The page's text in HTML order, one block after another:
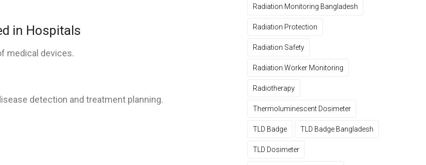
in Hospitals
medical devices.
detection and treatment planning.
Radiation Monitoring Bangladesh
Radiation Protection
Radiation Safety
Radiation Worker Monitoring
Radiotherapy
Thermoluminescent Dosimeter
TLD Badge TLD Badge Bangladesh
TLD Dosimeter